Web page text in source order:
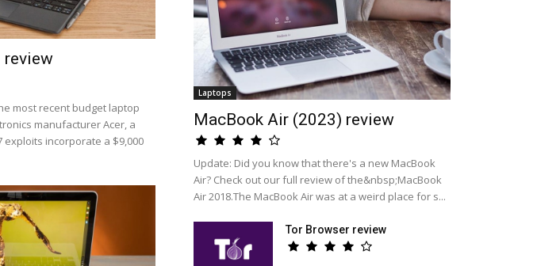
review
most recent budget laptop
manufacturer Acer, a
exploits incorporate a $9,000
Laptops
MacBook Air (2023) review
Update: Did you know that there's a new MacBook
Air? Check out our full review of the&nbsp;MacBook
Air 2018.The MacBook Air was at a weird place for s...
Tor Browser review